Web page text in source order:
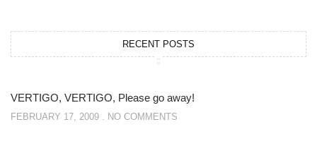
RECENT POSTS
VERTIGO, VERTIGO, Please go away!
FEBRUARY 17, 2009 NO COMMENTS